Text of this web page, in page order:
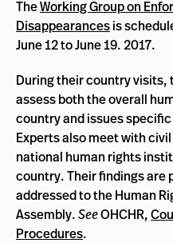
TheWorking Group on
Disappearancesis
June 12 to June 19. 2017.
During their country visits,
assess both the overall
country and issues
Experts also meet with
national human rights
country. Their findings are
addressed to the Human
Assembly.SeeOHCHR,
Procedures.